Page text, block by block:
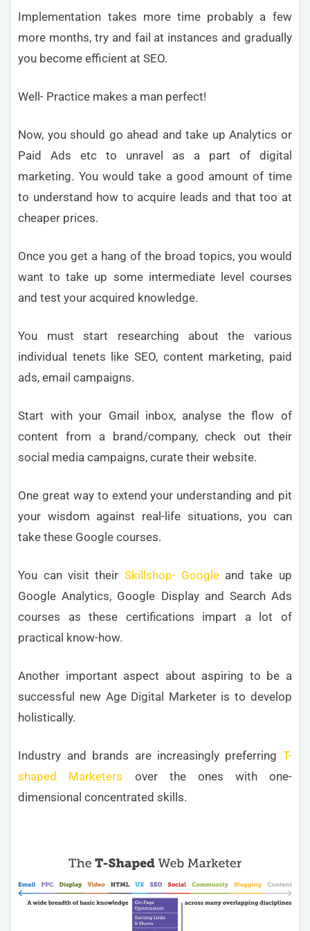
Implementation takes more time probably a few
more months, try and fail at instances and gradually
you become efficient at SEO.
Well- Practice makes a man perfect!
Now, you should go ahead and take up Analytics or
Paid Ads etc to unravel as a part of digital
marketing. You would take a good amount of time
to understand how to acquire leads and that too at
cheaper prices.
Once you get a hang of the broad topics, you would
want to take up some intermediate level courses
and test your acquired knowledge.
You must start researching about the various
individual tenets like SEO, content marketing, paid
ads, email campaigns.
Start with your Gmail inbox, analyse the flow of
content from a brand/company, check out their
social media campaigns, curate their website.
One great way to extend your understanding and pit
your wisdom against real-life situations, you can
take these Google courses.
You can visit their Skillshop- Googleand take up
Google Analytics, Google Display and Search Ads
courses as these certifications impart a lot of
practical know-how.
Another important aspect about aspiring to be a
successful new Age Digital Marketer is to develop
holistically.
Industry and brands are increasingly preferring T-
shaped Marketers over the ones with one-
dimensional concentrated skills.